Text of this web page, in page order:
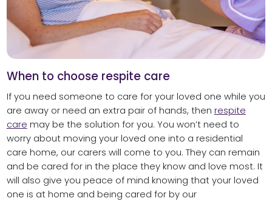
When to choose respite care
If you need someone to care for your loved one while you
are away or need an extra pair of hands, then respite
care may be the solution for you. You won’t need to
worry about moving your loved one into a residential
care home, our carers will come to you. They can remain
and be cared for in the place they know and love most. It
will also give you peace of mind knowing that your loved
one is at home and being cared for by our